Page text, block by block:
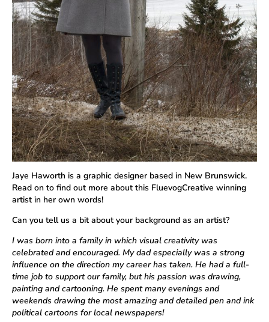
Jaye Haworth is a graphic designer based in New Brunswick.
Read on to find out more about this FluevogCreative winning
artist in her own words!
Can you tell us a bit about your background as an artist?
I was born into a family in which visual creativity was
celebrated and encouraged. My dad especially was a strong
influence on the direction my career has taken. He had a full-
time job to support our family, but his passion was drawing,
painting and cartooning. He spent many evenings and
weekends drawing the most amazing and detailed pen and ink
political cartoons for local newspapers!